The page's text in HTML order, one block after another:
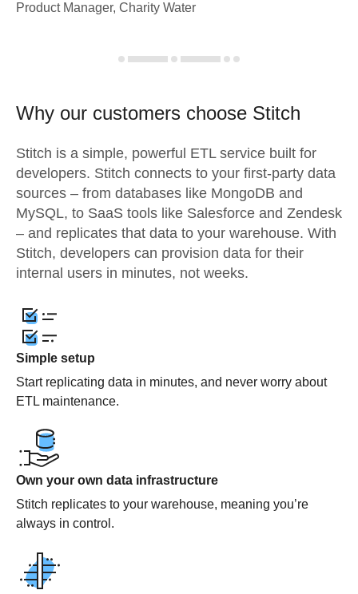
Product Manager, Charity Water
Why our customers choose Stitch
Stitch is a simple, powerful ETL service built for
developers. Stitch connects to your first-party data
sources – from databases like MongoDB and
MySQL, to SaaS tools like Salesforce and Zendesk
– and replicates that data to your warehouse. With
Stitch, developers can provision data for their
internal users in minutes, not weeks.
Simple setup
Start replicating data in minutes, and never worry about
ETL maintenance.
Own your own data infrastructure
Stitch replicates to your warehouse, meaning you’re
always in control.